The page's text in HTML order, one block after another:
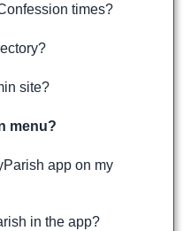
times?
site?
menu?
app on my
in the app?